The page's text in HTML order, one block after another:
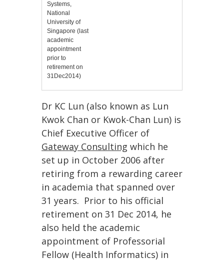
Systems,
National
University of
Singapore (last
academic
appointment
prior to
retirement on
31Dec2014)
Dr KC Lun (also known as Lun
Kwok Chan or Kwok-Chan Lun) is
Chief Executive Officer of
Gateway Consulting which he
set up in October 2006 after
retiring from a rewarding career
in academia that spanned over
31 years. Prior to his official
retirement on 31 Dec 2014, he
also held the academic
appointment of Professorial
Fellow (Health Informatics) in